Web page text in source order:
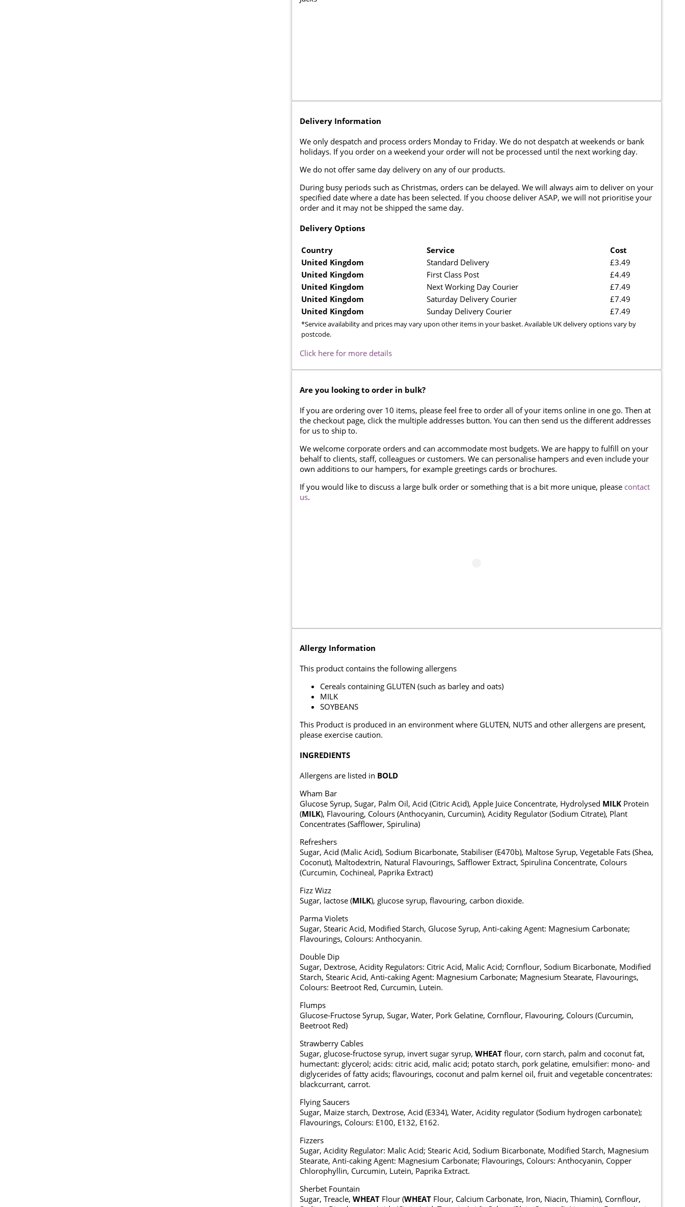
Delivery Information
We only despatch and process orders Monday to Friday. We do not despatch at weekends or bank
holidays. If you order on a weekend your order will not be processed until the next working day.
We do not offer same day delivery on any of our products.
During busy periods such as Christmas, orders can be delayed. We will always aim to deliver on your
specified date where a date has been selected. If you choose deliver ASAP, we will not prioritise your
order and it may not be shipped the same day.
Delivery Options
Country Service Cost
*Service availability and prices may vary upon other items in your basket. Available UK delivery options vary by
postcode.
United Kingdom Standard Delivery
£3.49
United Kingdom
First Class Post
£4.49
United Kingdom
Next Working Day Courier
£7.49
United Kingdom
Saturday Delivery Courier
£7.49
United Kingdom
Sunday Delivery Courier £7.49
Click here for more details
Are you looking to order in bulk?
If you are ordering over 10 items, please feel free to order all of your items online in one go. Then at
the checkout page, click the multiple addresses button. You can then send us the different addresses
for us to ship to.
We welcome corporate orders and can accommodate most budgets. We are happy to fulfill on your
behalf to clients, staff, colleagues or customers. We can personalise hampers and even include your
own additions to our hampers, for example greetings cards or brochures.
If you would like to discuss a large bulk order or something that is a bit more unique, please contact
us.
Allergy Information
This product contains the following allergens
Cereals containing GLUTEN (such as barley and oats)
MILK
SOYBEANS
This Product is produced in an environment where GLUTEN, NUTS and other allergens are present,
please exercise caution.
INGREDIENTS
Allergens are listed in BOLD
Wham Bar
Glucose Syrup, Sugar, Palm Oil, Acid (Citric Acid), Apple Juice Concentrate, Hydrolysed MILK Protein
(MILK), Flavouring, Colours (Anthocyanin, Curcumin), Acidity Regulator (Sodium Citrate), Plant
Concentrates (Safflower, Spirulina)
Refreshers
Sugar, Acid (Malic Acid), Sodium Bicarbonate, Stabiliser (E470b), Maltose Syrup, Vegetable Fats (Shea,
Coconut), Maltodextrin, Natural Flavourings, Safflower Extract, Spirulina Concentrate, Colours
(Curcumin, Cochineal, Paprika Extract)
Fizz Wizz
Sugar, lactose (MILK), glucose syrup, flavouring, carbon dioxide.
Parma Violets
Sugar, Stearic Acid, Modified Starch, Glucose Syrup, Anti-caking Agent: Magnesium Carbonate;
Flavourings, Colours: Anthocyanin.
Double Dip
Sugar, Dextrose, Acidity Regulators: Citric Acid, Malic Acid; Cornflour, Sodium Bicarbonate, Modified
Starch, Stearic Acid, Anti-caking Agent: Magnesium Carbonate; Magnesium Stearate, Flavourings,
Colours: Beetroot Red, Curcumin, Lutein.
Flumps
Glucose-Fructose Syrup, Sugar, Water, Pork Gelatine, Cornflour, Flavouring, Colours (Curcumin,
Beetroot Red)
Strawberry Cables
Sugar, glucose-fructose syrup, invert sugar syrup, WHEAT flour, corn starch, palm and coconut fat,
humectant: glycerol; acids: citric acid, malic acid; potato starch, pork gelatine, emulsifier: mono- and
diglycerides of fatty acids; flavourings, coconut and palm kernel oil, fruit and vegetable concentrates:
blackcurrant, carrot.
Flying Saucers
Sugar, Maize starch, Dextrose, Acid (E334), Water, Acidity regulator (Sodium hydrogen carbonate);
Flavourings, Colours: E100, E132, E162.
Fizzers
Sugar, Acidity Regulator: Malic Acid; Stearic Acid, Sodium Bicarbonate, Modified Starch, Magnesium
Stearate, Anti-caking Agent: Magnesium Carbonate; Flavourings, Colours: Anthocyanin, Copper
Chlorophyllin, Curcumin, Lutein, Paprika Extract.
Sherbet Fountain
Sugar, Treacle, WHEAT Flour (WHEAT Flour, Calcium Carbonate, Iron, Niacin, Thiamin), Cornflour,